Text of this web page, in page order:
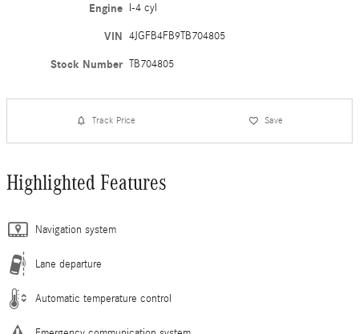
Engine I-4 cyl
VIN 4JGFB4FB9TB704805
Stock Number TB704805
Track Price Save
Highlighted Features
Navigation system
Lane departure
Automatic temperature control